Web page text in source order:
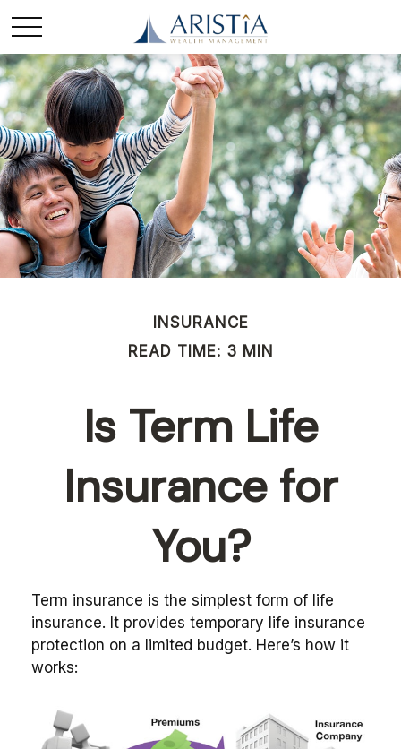
INSURANCE
READ TIME: 3 MIN
Is Term Life
Insurance for
You?
Term insurance is the simplest form of life
insurance. It provides temporary life insurance
protection on a limited budget. Here’s how it
works: